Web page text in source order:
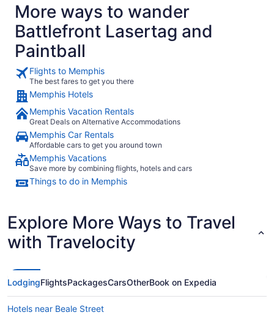
More ways to wander
Battlefront Lasertag and
Paintball
Flights to Memphis
The best fares to get you there
Memphis Hotels
Memphis Vacation Rentals
Great Deals on Alternative Accommodations
Memphis Car Rentals
Affordable cars to get you around town
Memphis Vacations
Save more by combining flights, hotels and cars
Things to do in Memphis
Explore More Ways to Travel
with Travelocity
LodgingFlightsPackagesCarsOtherBook on Expedia
Hotels near Beale Street